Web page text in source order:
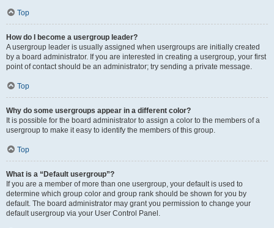
Top
How do I become a usergroup leader?
A usergroup leader is usually assigned when usergroups are initially created
by a board administrator. If you are interested in creating a usergroup, your first
point of contact should be an administrator; try sending a private message.
Top
Why do some usergroups appear in a different color?
It is possible for the board administrator to assign a color to the members of a
usergroup to make it easy to identify the members of this group.
Top
What is a “Default usergroup”?
If you are a member of more than one usergroup, your default is used to
determine which group color and group rank should be shown for you by
default. The board administrator may grant you permission to change your
default usergroup via your User Control Panel.